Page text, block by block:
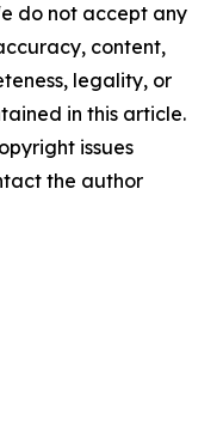
do not accept any
content,
legality, or
in this article.
issues
the author